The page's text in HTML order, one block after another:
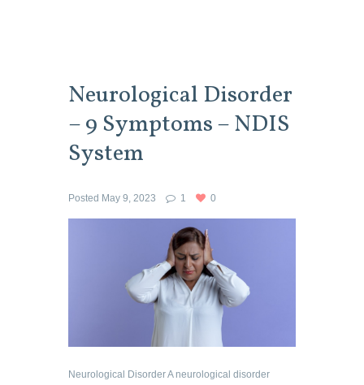
Neurological Disorder
– 9 Symptoms – NDIS
System
Posted May 9, 2023 1 0
Neurological Disorder A neurological disorder